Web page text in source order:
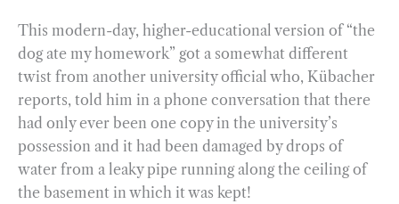
This modern-day, higher-educational version of “the
dog ate my homework” got a somewhat different
twist from another university official who, Kübacher
reports, told him in a phone conversation that there
had only ever been one copy in the university’s
possession and it had been damaged by drops of
water from a leaky pipe running along the ceiling of
the basement in which it was kept!